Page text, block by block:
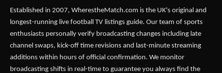
Established in 2007, WherestheMatch.com is the UK's original and
longest-running live football TV listings guide. Our team of sports
enthusiasts personally verify broadcasting changes including late
channel swaps, kick-off time revisions and last-minute streaming
additions within hours of official confirmation. We monitor
broadcasting shifts in real-time to guarantee you always find the